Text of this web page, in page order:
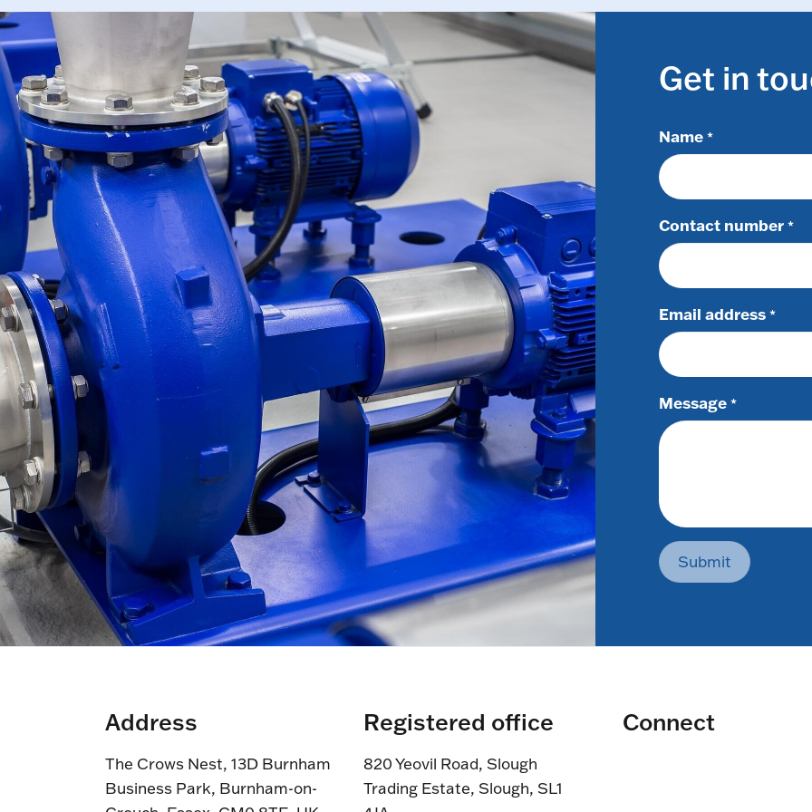
Get in
Name *
Contact number *
Email address *
Message *
Submit
Address
The Crows Nest, 13D Burnham
Business Park, Burnham-on-
Registered office
820 Yeovil Road, Slough
Trading Estate, Slough, SL1
Connect